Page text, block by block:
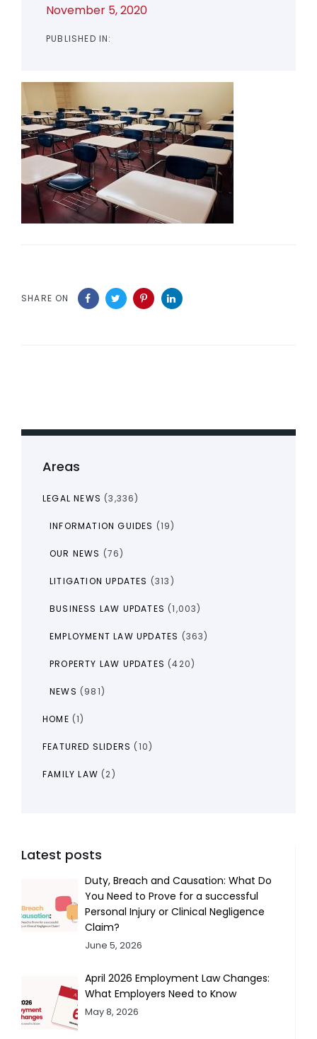
November 5, 2020
PUBLISHED IN:
SHARE ON
Areas
LEGAL NEWS (3,336)
INFORMATION GUIDES (19)
OUR NEWS (76)
LITIGATION UPDATES (313)
BUSINESS LAW UPDATES (1,003)
EMPLOYMENT LAW UPDATES (363)
PROPERTY LAW UPDATES (420)
NEWS (981)
HOME (1)
FEATURED SLIDERS (10)
FAMILY LAW (2)
Latest posts
Duty, Breach and Causation: What Do
You Need to Prove for a successful
Personal Injury or Clinical Negligence
Claim?
June 5, 2026
April 2026 Employment Law Changes:
What Employers Need to Know
May 8, 2026